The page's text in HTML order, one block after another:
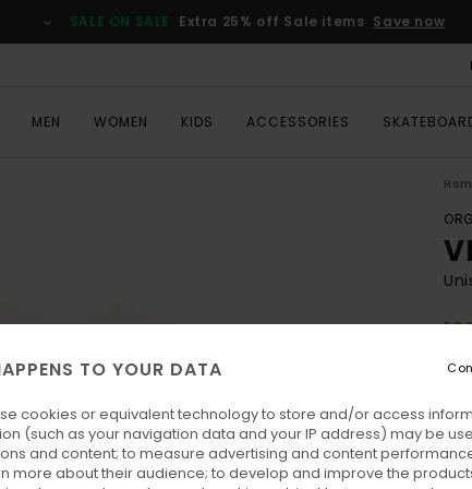
SALE ON SALE Extra 25% off Sale items Save now
MEN WOMEN KIDS ACCESSORIES
€
TO YOUR DATA
cookies or equivalent technology to store and/or access
(such as your navigation data and your IP address) may be
and content; to measure advertising and content
more about their audience; to develop and improve the